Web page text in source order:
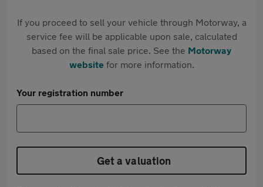
If you proceed to sell your vehicle through Motorway, a
service fee will be applicable upon sale, calculated
based on the final sale price. See the Motorway
websitefor more information.
Your registration number
Get a valuation